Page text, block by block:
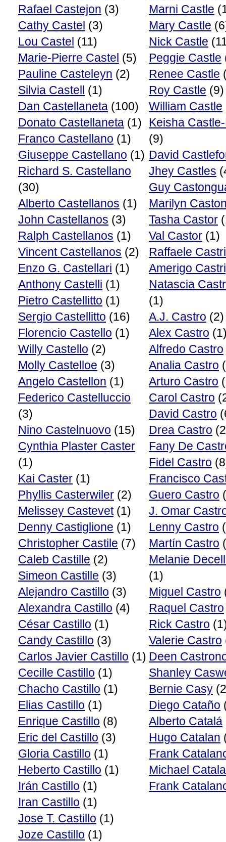
Rafael Castejon (3)
Cathy Castel (3)
Lou Castel (11)
Marie-Pierre Castel (5)
Pauline Casteleyn (2)
Silvia Castell (1)
Dan Castellaneta (100)
Donato Castellaneta (1)
Franco Castellano (1)
Giuseppe Castellano (1)
Richard S. Castellano
(30)
Alberto Castellanos (1)
John Castellanos (3)
Ralph Castellanos (1)
Vincent Castellanos (2)
Enzo G. Castellari (1)
Anthony Castelli (1)
Pietro Castellitto (1)
Sergio Castellitto (16)
Florencio Castello (1)
Willy Castello (2)
Molly Castelloe (3)
Angelo Castellon (1)
Federico Castelluccio
(3)
Nino Castelnuovo (15)
Cynthia Plaster Caster
(1)
Kai Caster (1)
Phyllis Casterwiler (2)
Melissey Castevet(1)
Denny Castiglione (1)
Christopher Castile (7)
Caleb Castille (2)
Simeon Castille (3)
Alejandro Castillo (3)
Alexandra Castillo (4)
César Castillo (1)
Candy Castillo (3)
Carlos Javier Castillo (1)
Cecille Castillo (1)
Chacho Castillo (1)
Elias Castillo (1)
Enrique Castillo (8)
Eric del Castillo (3)
Gloria Castillo (1)
Heberto Castillo (1)
Irán Castillo (1)
Iran Castillo (1)
Jose T. Castillo (1)
Joze Castillo (1)
Marni Castle
Mary Castle
Nick Castle
Peggie Castle
Renee Castle
Roy Castle (9)
William Castle
Keisha
(9)
David
Jhey Castles
Guy
Marilyn
Tasha Castor
Val Castor (1)
Raffaele
Amerigo
Natascia
(1)
A.J. Castro (2)
Alex Castro
Alfredo Castro
Analia Castro
Arturo Castro
Carol Castro
David Castro
Drea Castro
Fany De
Fidel Castro
Francisco
Guero Castro
J. Omar
Lenny Castro
Martín Castro
Melanie
(1)
Miguel Castro
Raquel Castro
Rick Castro
Valerie Castro
Deen
Shanley
Bernie Casy
Diego Cataño
Alberto Catalá
Hugo Catalan
Frank
Michael
Frank